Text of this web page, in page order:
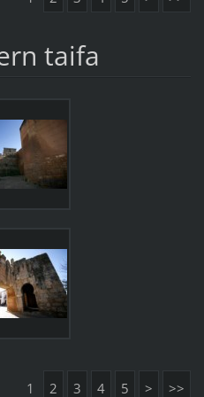
taifa
1 2 3 4 5 > >>